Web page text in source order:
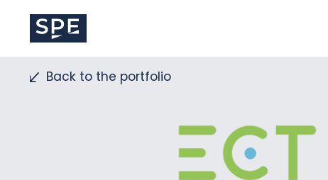
content
Back to the portfolio